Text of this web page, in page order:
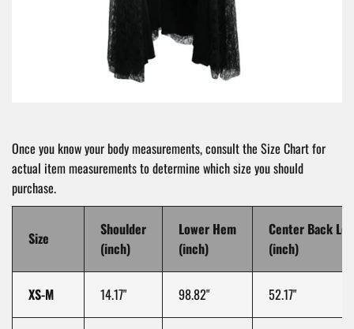
Once you know your body measurements, consult the Size Chart for
actual item measurements to determine which size you should
purchase.
Size
Shoulder
(inch)
Lower Hem
(inch)
Center Back
(inch)
XS-M 14.17" 98.82" 52.17"